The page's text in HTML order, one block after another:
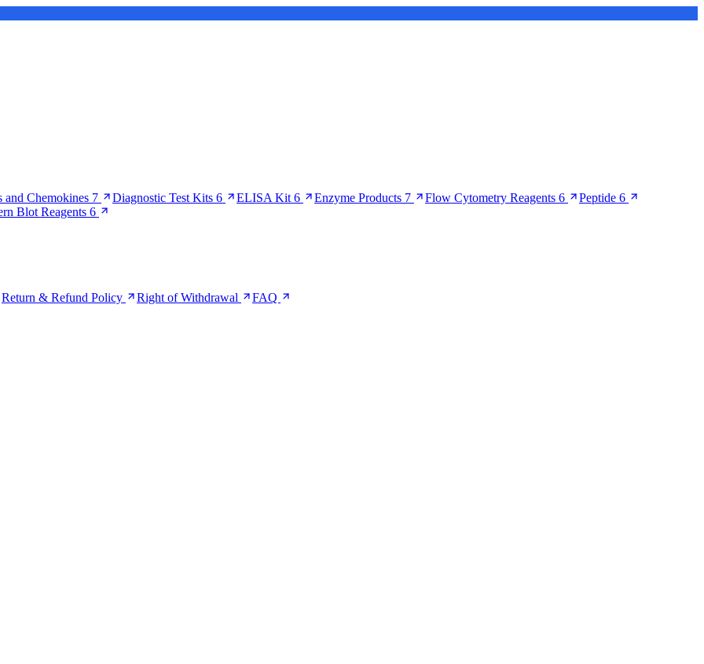
and Chemokines 7 Diagnostic Test Kits 6 ELISA Kit 6 Enzyme Products 7 Flow Cytometry Reagents 6 Peptide 6
Blot Reagents 6
Return & Refund Policy Right of Withdrawal FAQ